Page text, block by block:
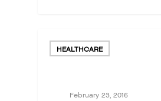
HEALTHCARE
February 23, 2016